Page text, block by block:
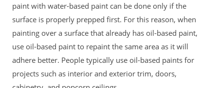
paint with water-based paint can be done only if the
surface is properly prepped first. For this reason, when
painting over a surface that already has oil-based paint,
use oil-based paint to repaint the same area as it will
adhere better. People typically use oil-based paints for
projects such as interior and exterior trim, doors,